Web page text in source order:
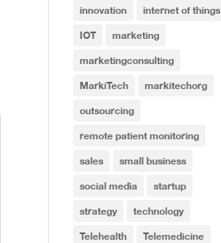
innovation internet of things
IOT marketing
marketingconsulting
MarkiTech markitechorg
outsourcing
remote patient monitoring
sales small business
social media startup
strategy technology
Telehealth Telemedicine